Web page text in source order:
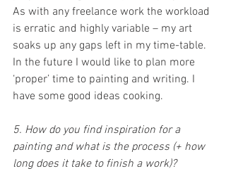
As with any freelance work the workload
is erratic and highly variable – my art
soaks up any gaps left in my time-table.
In the future I would like to plan more
‘proper’ time to painting and writing. I
have some good ideas cooking.
5. How do you find inspiration for a
painting and what is the process (+ how
long does it take to finish a work)?